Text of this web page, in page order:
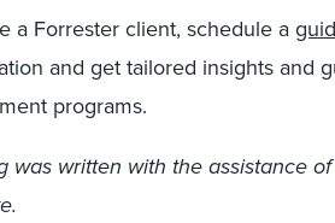
a Forrester client, schedule a
and get tailored insights and
programs.
was written with the assistance